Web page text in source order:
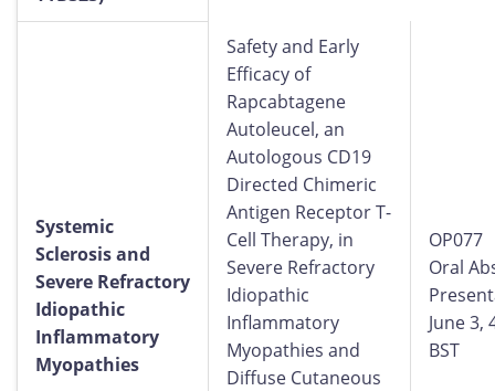
Systemic
Sclerosis and
Severe Refractory
Idiopathic
Inflammatory
Myopathies
Safety and Early
Efficacy of
Rapcabtagene
Autoleucel, an
Autologous CD19
Directed Chimeric
Antigen Receptor T-
Cell Therapy, in
Severe Refractory
Idiopathic
Inflammatory
Myopathies and
Diffuse Cutaneous
OP077
Oral
June 3,
BST